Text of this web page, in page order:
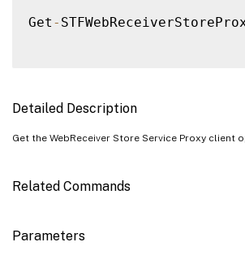
Get -
Detailed Description
Get the WebReceiver Store Service Proxy client
Related Commands
Parameters